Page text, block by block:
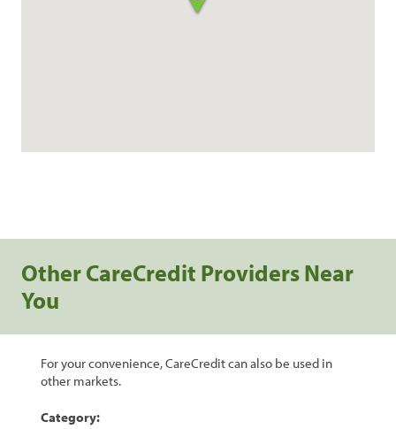
Other CareCredit Providers Near
You
For your convenience, CareCredit can also be used in
other markets.
Category: